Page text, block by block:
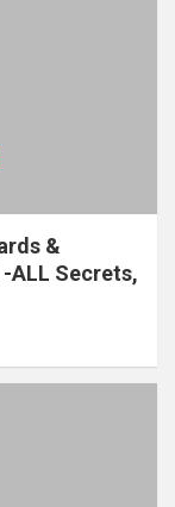
&
-ALL Secrets,